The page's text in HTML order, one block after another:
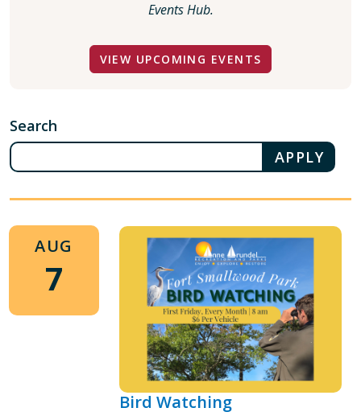
Events Hub.
VIEW UPCOMING EVENTS
Search
AUG
7
Bird Watching